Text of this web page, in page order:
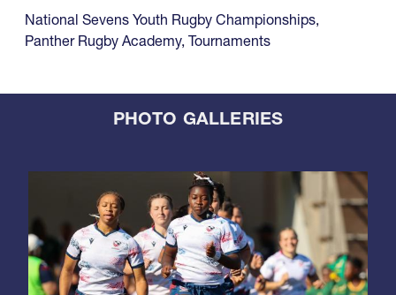
National Sevens Youth Rugby Championships,
Panther Rugby Academy, Tournaments
PHOTO GALLERIES